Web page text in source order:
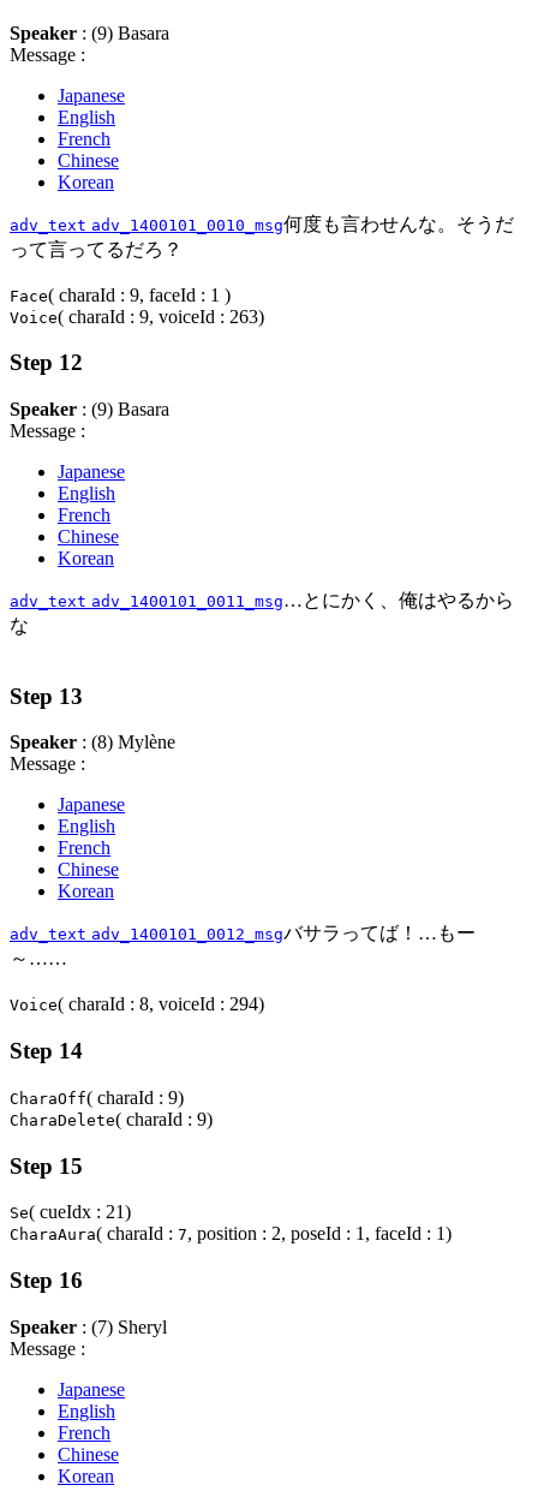
Speaker : (9) Basara
Message :
Japanese
English
French
Chinese
Korean
adv_text adv_1400101_0010_msg何度も言わせんな。そうだ
って言ってるだろ？
Face( charaId : 9, faceId : 1 )
Voice( charaId : 9, voiceId : 263)
Step 12
Speaker : (9) Basara
Message :
Japanese
English
French
Chinese
Korean
adv_text adv_1400101_0011_msg…とにかく、俺はやるから
な
Step 13
Speaker : (8) Mylène
Message :
Japanese
English
French
Chinese
Korean
adv_text adv_1400101_0012_msgバサラってば！…もー
～……
Voice( charaId : 8, voiceId : 294)
Step 14
CharaOff( charaId : 9)
CharaDelete( charaId : 9)
Step 15
Se( cueIdx : 21)
CharaAura( charaId : 7, position : 2, poseId : 1, faceId : 1)
Step 16
Speaker : (7) Sheryl
Message :
Japanese
English
French
Chinese
Korean